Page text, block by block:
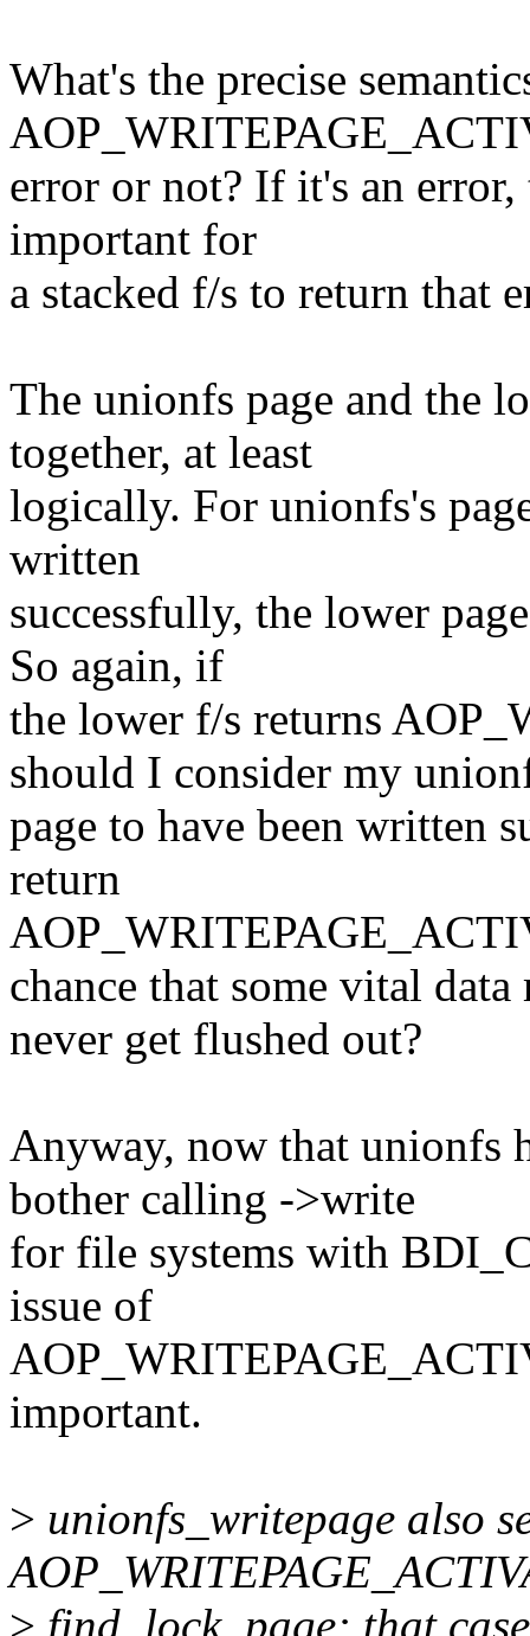
What's the precise
error or not? If it's an
important for
a stacked f/s to return that
The unionfs page and the
together, at least
logically. For unionfs's
written
successfully, the lower
So again, if
the lower f/s returns
should I consider my
page to have been written
return
chance that some vital data
never get flushed out?
Anyway, now that unionfs
bother calling ->write
for file systems with
issue of
important.
> unionfs_writepage also
> find_lock_page: that